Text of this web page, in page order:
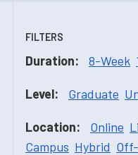
FILTERS
Duration: 8-Week
Level: Graduate
Location: Online
Campus Hybrid